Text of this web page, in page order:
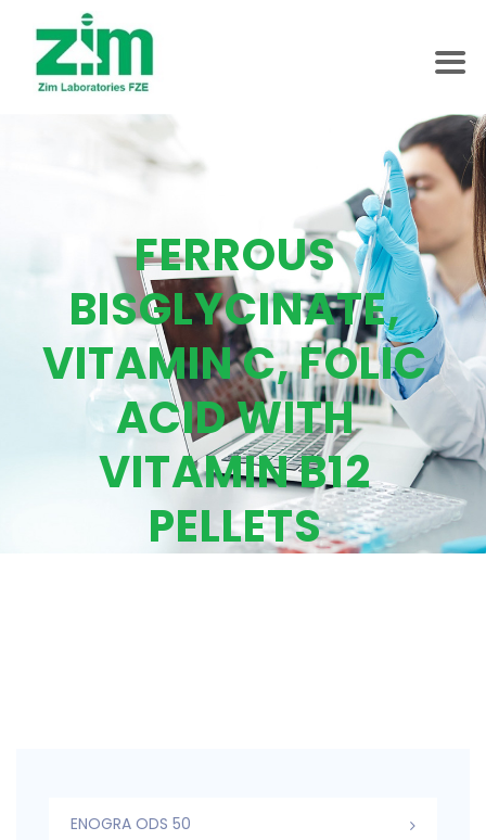
FERROUS
BISGLYCINATE,
VITAMIN C, FOLIC
ACID WITH
VITAMIN B12
PELLETS
ENOGRA ODS 50